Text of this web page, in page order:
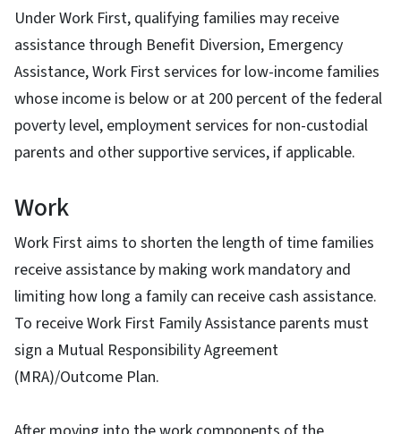
Under Work First, qualifying families may receive
assistance through Benefit Diversion, Emergency
Assistance, Work First services for low-income families
whose income is below or at 200 percent of the federal
poverty level, employment services for non-custodial
parents and other supportive services, if applicable.
Work
Work First aims to shorten the length of time families
receive assistance by making work mandatory and
limiting how long a family can receive cash assistance.
To receive Work First Family Assistance parents must
sign a Mutual Responsibility Agreement
(MRA)/Outcome Plan.